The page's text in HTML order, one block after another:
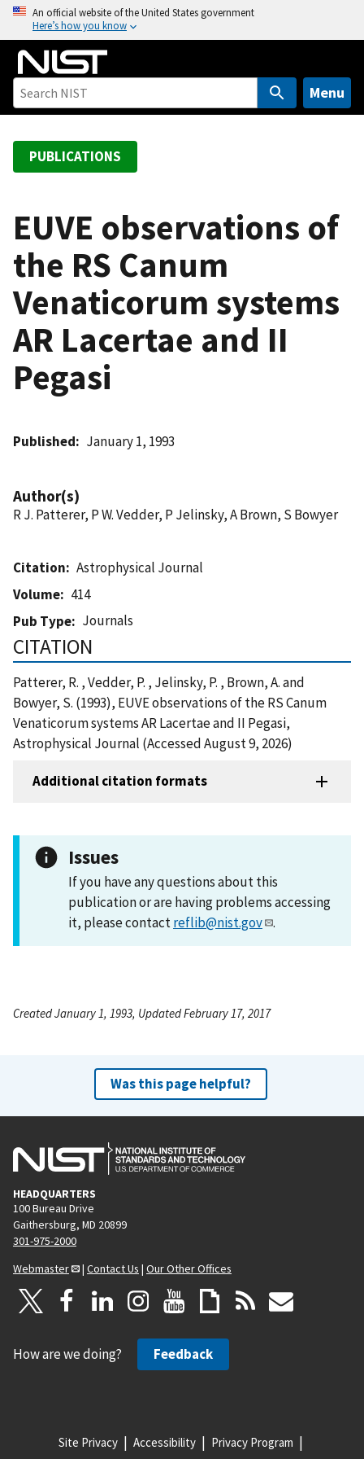
o
An official website of the United States government
Here’s how you know
Menu
PUBLICATIONS
EUVE observations of
the RS Canum
Venaticorum systems
AR Lacertae and II
Pegasi
Published January 1, 1993
Author(s)
R J. Patterer, P W. Vedder, P Jelinsky, A Brown, S Bowyer
Citation
Astrophysical Journal
Volume
414
Pub Type
Journals
CITATION
Patterer, R. , Vedder, P. , Jelinsky, P. , Brown, A. and
Bowyer, S. (1993), EUVE observations of the RS Canum
Venaticorum systems AR Lacertae and II Pegasi,
Astrophysical Journal (Accessed August 9, 2026)
Additional citation formats
Issues
If you have any questions about this
publication or are having problems accessing
it, please contactreflib@nist.gov .
Created January 1, 1993, Updated February 17, 2017
Was this page helpful?
HEADQUARTERS
100 Bureau Drive
Gaithersburg, MD 20899
301-975-2000
Webmaster
| Contact Us | Our Other Offices
How are we doing? Feedback
Site Privacy Accessibility Privacy Program